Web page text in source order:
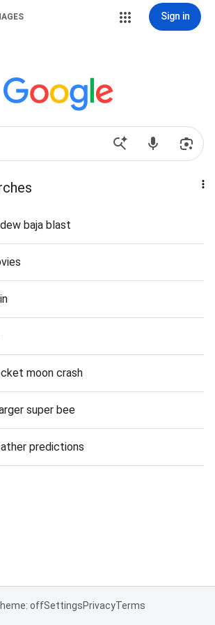
Sign in
baja blast
moon crash
super bee
predictions
offSettingsPrivacyTerms